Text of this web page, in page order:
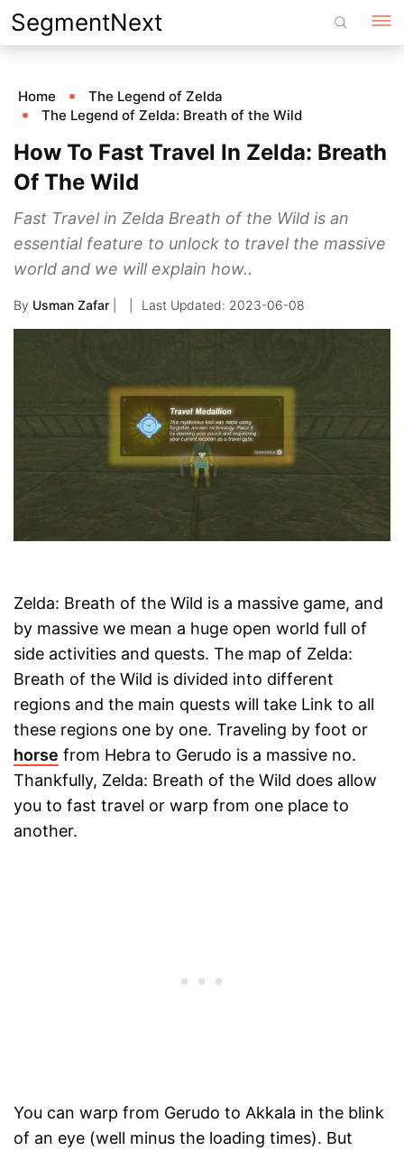
Skip
to
SegmentNext
Home
The Legend of Zelda
The Legend of Zelda: Breath of the Wild
How To Fast Travel In Zelda: Breath
Of The Wild
Fast Travel in Zelda Breath of the Wild is an
essential feature to unlock to travel the massive
world and we will explain how..
By Usman Zafar 2023-06-08
Zelda: Breath of the Wild is a massive game, and
by massive we mean a huge open world full of
side activities and quests. The map of Zelda:
Breath of the Wild is divided into different
regions and the main quests will take Link to all
these regions one by one. Traveling by foot or
horse from Hebra to Gerudo is a massive no.
Thankfully, Zelda: Breath of the Wild does allow
you to fast travel or warp from one place to
another.
You can warp from Gerudo to Akkala in the blink
of an eye (well minus the loading times). But